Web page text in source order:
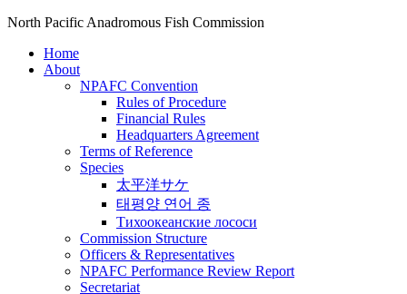
North Pacific Anadromous Fish Commission
Home
About
NPAFC Convention
Rules of Procedure
Financial Rules
Headquarters Agreement
Terms of Reference
Species
太平洋サケ
태평양 연어 종
Тихоокеанские лососи
Commission Structure
Officers & Representatives
NPAFC Performance Review Report
Secretariat